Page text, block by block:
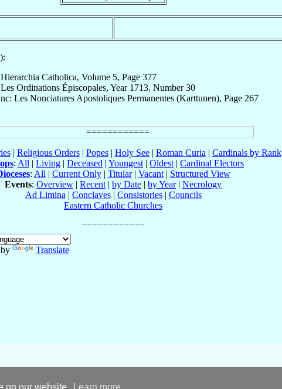
Catholica, Volume 5, Page 377
Ordinations Épiscopales, Year 1713, Number 30
Les Nonciatures Apostoliques Permanentes (Karttunen), Page 267
| Religious Orders| Popes| Holy See| Roman Curia | Cardinals by Rank
: All | Living | Deceased | Youngest | Oldest | Cardinal Electors
: All | Current Only| Titular| Vacant| Structured View
Events: Overview | Recent | by Date | by Year| Necrology
Ad Limina | Conclaves| Consistories| Councils
Eastern Catholic Churches
Translate